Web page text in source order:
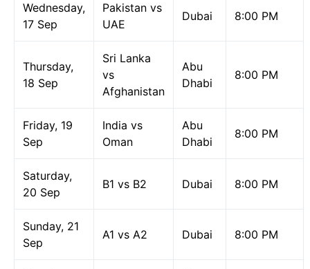
Wednesday,
17 Sep
Pakistan vs
UAE
Dubai 8:00 PM
Thursday,
18 Sep
Sri Lanka
vs
Afghanistan
Abu
Dhabi
8:00 PM
Friday, 19
Sep
India vs
Oman
Abu
Dhabi
8:00 PM
Saturday,
20 Sep
B1 vs B2 Dubai 8:00 PM
Sunday, 21
Sep
A1 vs A2 Dubai 8:00 PM